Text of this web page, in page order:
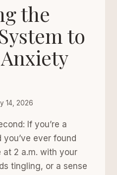
the
to
14, 2026
If you’re a
ever found
2 a.m. with your
tingling, or a sense